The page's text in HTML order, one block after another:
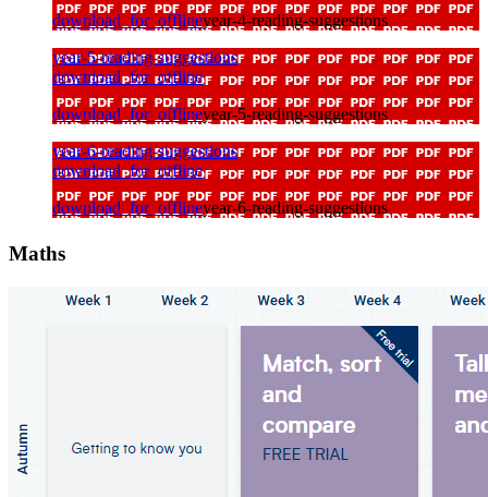
download_for_offlineyear-4-reading-suggestions
year-5-reading-suggestions
download_for_offline
download_for_offlineyear-5-reading-suggestions
year-6-reading-suggestions
download_for_offline
download_for_offlineyear-6-reading-suggestions
Maths